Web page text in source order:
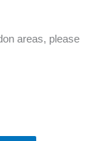
areas, please